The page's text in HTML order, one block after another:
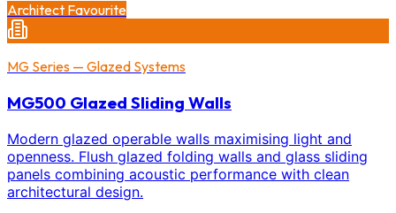
Architect Favourite
MG Series — Glazed Systems
MG500 Glazed Sliding Walls
Modern glazed operable walls maximising light and
openness. Flush glazed folding walls and glass sliding
panels combining acoustic performance with clean
architectural design.